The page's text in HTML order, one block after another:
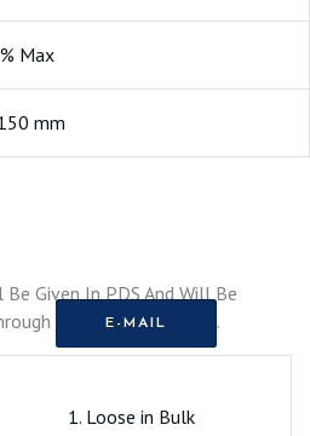
Max
mm
Be Given In PDS And Will Be
E-MAIL .
1. Loose in Bulk